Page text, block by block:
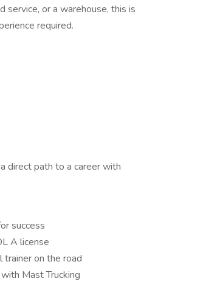
service, or a warehouse, this is
required.
direct path to a career with
success
A license
on the road
Mast Trucking